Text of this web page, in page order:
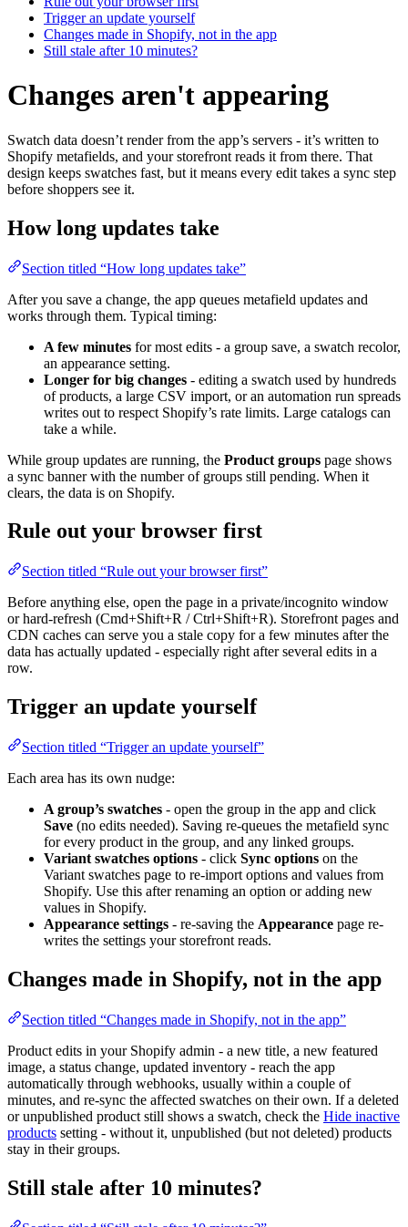
Trigger an update yourself
Changes made in Shopify, not in the app
Still stale after 10 minutes?
Changes aren't appearing
Swatch data doesn’t render from the app’s servers - it’s written to
Shopify metafields, and your storefront reads it from there. That
design keeps swatches fast, but it means every edit takes a sync step
before shoppers see it.
How long updates take
Section titled “How long updates take”
After you save a change, the app queues metafield updates and
works through them. Typical timing:
A few minutes for most edits - a group save, a swatch recolor,
an appearance setting.
Longer for big changes - editing a swatch used by hundreds
of products, a large CSV import, or an automation run spreads
writes out to respect Shopify’s rate limits. Large catalogs can
take a while.
While group updates are running, the Product groups page shows
a sync banner with the number of groups still pending. When it
clears, the data is on Shopify.
Rule out your browser first
Section titled “Rule out your browser first”
Before anything else, open the page in a private/incognito window
or hard-refresh (Cmd+Shift+R / Ctrl+Shift+R). Storefront pages and
CDN caches can serve you a stale copy for a few minutes after the
data has actually updated - especially right after several edits in a
row.
Trigger an update yourself
Section titled “Trigger an update yourself”
Each area has its own nudge:
A group’s swatches - open the group in the app and click
Save (no edits needed). Saving re-queues the metafield sync
for every product in the group, and any linked groups.
Variant swatches options - click Sync options on the
Variant swatches page to re-import options and values from
Shopify. Use this after renaming an option or adding new
values in Shopify.
Appearance settings - re-saving the Appearance page re-
writes the settings your storefront reads.
Changes made in Shopify, not in the app
Section titled “Changes made in Shopify, not in the app”
Product edits in your Shopify admin - a new title, a new featured
image, a status change, updated inventory - reach the app
automatically through webhooks, usually within a couple of
minutes, and re-sync the affected swatches on their own. If a deleted
or unpublished product still shows a swatch, check the Hide inactive
products setting - without it, unpublished (but not deleted) products
stay in their groups.
Still stale after 10 minutes?